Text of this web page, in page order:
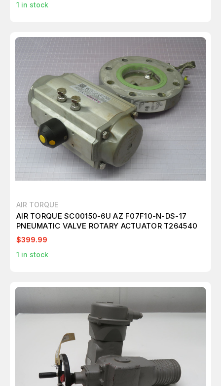
1 in stock
AIR TORQUE
AIR TORQUE SC00150-6U AZ F07F10-N-DS-17
PNEUMATIC VALVE ROTARY ACTUATOR T264540
$399.99
1 in stock